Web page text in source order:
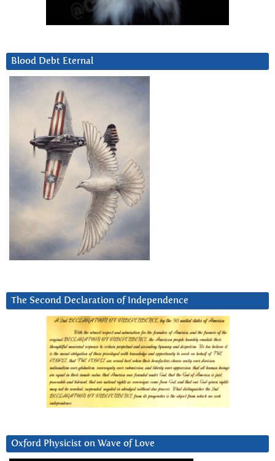
Blood Debt Eternal
The Second Declaration of Independence
Oxford Physicist on Wave of Love